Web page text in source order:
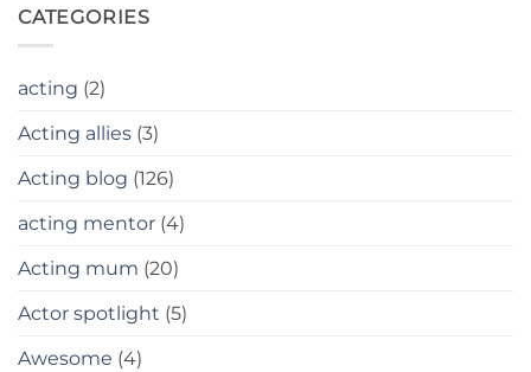
CATEGORIES
acting (2)
Acting allies (3)
Acting blog (126)
acting mentor (4)
Acting mum (20)
Actor spotlight (5)
Awesome (4)